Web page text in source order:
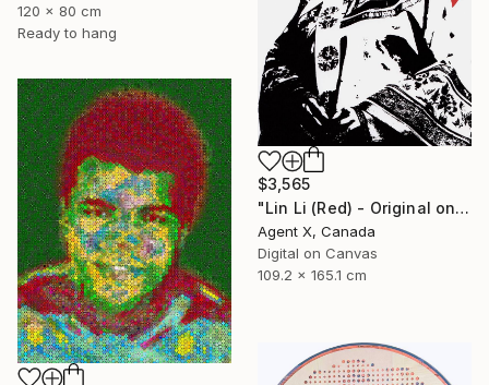
120 x 80 cm
Ready to hang
$3,565
"Lin Li (Red) - Original on Canvas by Agent X" Collage
Agent X, Canada
Digital on Canvas
109.2 x 165.1 cm